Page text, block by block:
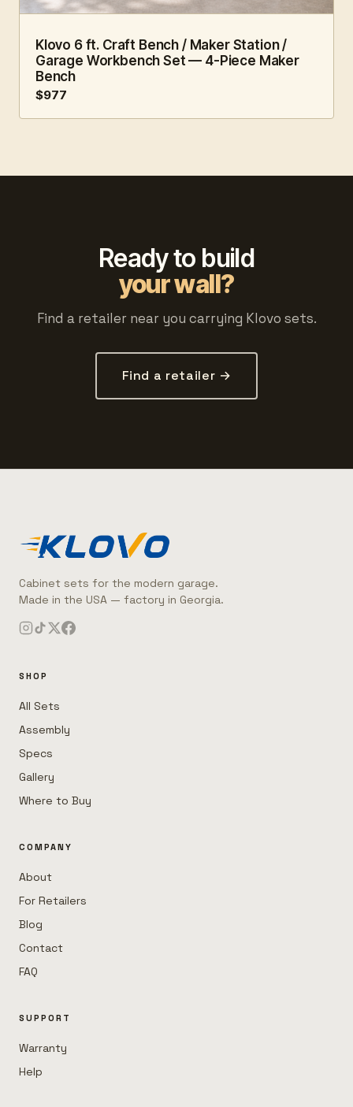
Klovo 6 ft. Craft Bench / Maker Station /
Garage Workbench Set — 4-Piece Maker
Bench
$977
Ready to build
your wall?
Find a retailer near you carrying Klovo sets.
Find a retailer →
Cabinet sets for the modern garage.
Made in the USA — factory in Georgia.
SHOP
All Sets
Assembly
Specs
Gallery
Where to Buy
COMPANY
About
For Retailers
Blog
Contact
FAQ
SUPPORT
Warranty
Help